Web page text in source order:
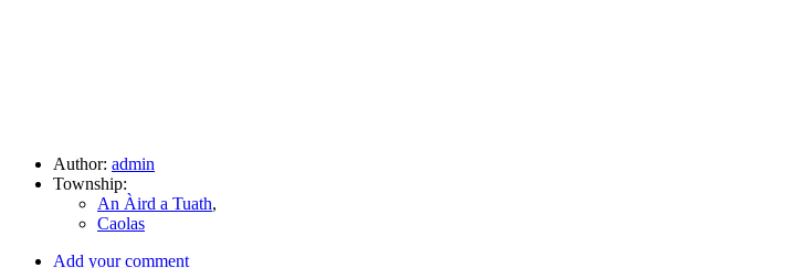
Author: admin
Township:
An Àird a Tuath,
Caolas
Add your comment